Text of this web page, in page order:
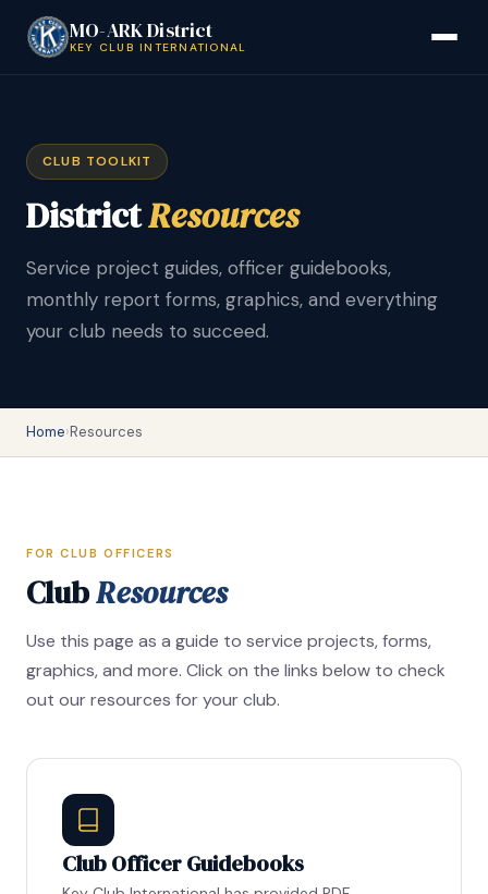
MO-ARK District
KEY CLUB INTERNATIONAL
CLUB TOOLKIT
DistrictResources
Service project guides, officer guidebooks,
monthly report forms, graphics, and everything
your club needs to succeed.
Home›Resources
FOR CLUB OFFICERS
ClubResources
Use this page as a guide to service projects, forms,
graphics, and more. Click on the links below to check
out our resources for your club.
Club Officer Guidebooks